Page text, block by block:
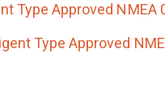
Type Approved
Type Approved